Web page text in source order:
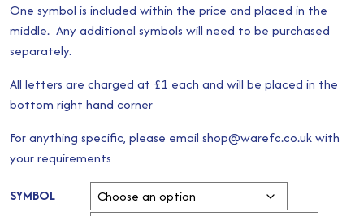
One symbol is included within the price and placed in the
middle. Any additional symbols will need to be purchased
separately.
All letters are charged at £1 each and will be placed in the
bottom right hand corner
For anything specific, please email shop@warefc.co.uk with
your requirements
SYMBOL